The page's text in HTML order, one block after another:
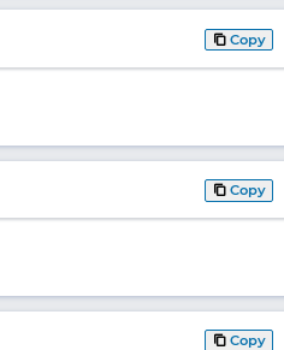
Copy
Copy
Copy